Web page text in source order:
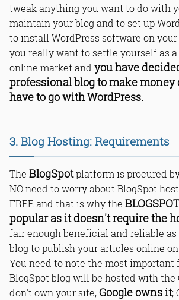
tweak anything you want to do with
maintain your blog and to set up
to install WordPress software on
you really want to settle yourself as
online market and you have
professional blog to make
have to go with WordPress.
3. Blog Hosting: Requirements
The BlogSpotplatform is procured
NO need to worry about BlogSpot
FREE and that is why the
popular as it doesn't require the
fair enough beneficial and reliable
blog to publish your articles online
You need to note the most important
BlogSpot blog will be hosted with the
don't own your site,Google owns it;